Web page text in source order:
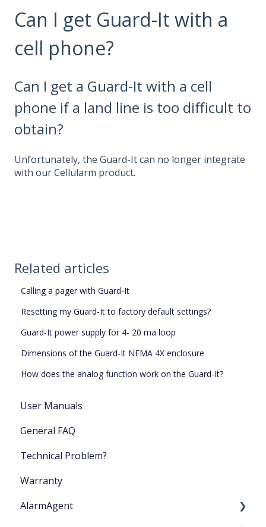
Can I get Guard-It with a
cell phone?
Can I get a Guard-It with a cell
phone if a land line is too difficult to
obtain?
Unfortunately, the Guard-It can no longer integrate
with our Cellularm product.
Related articles
Calling a pager with Guard-It
Resetting my Guard-It to factory default settings?
Guard-It power supply for 4- 20 ma loop
Dimensions of the Guard-It NEMA 4X enclosure
How does the analog function work on the Guard-It?
User Manuals
General FAQ
Technical Problem?
Warranty
AlarmAgent